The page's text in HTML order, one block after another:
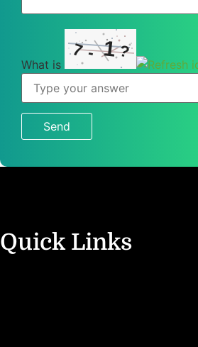
What is
7- 1?
What
7
-
?
Quick Links